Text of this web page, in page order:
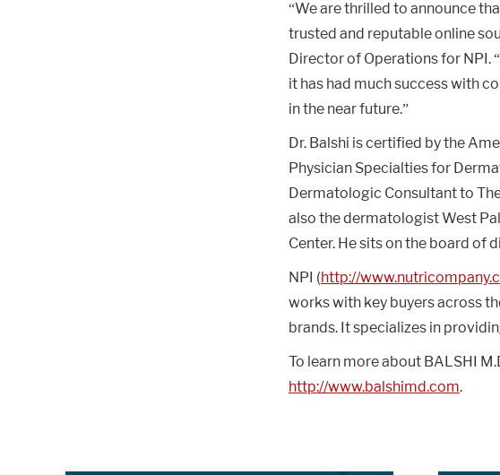
“We are thrilled to announce
trusted and reputable online
Director of Operations for NPI.
it has had much success with
in the near future.”
Dr. Balshi is certified by the
Physician Specialties for
Dermatologic Consultant to
also the dermatologist West
Center. He sits on the board of
NPI (http://
works with key buyers across
brands. It specializes in
To learn more about BALSHI
http://www.balshimd.com.